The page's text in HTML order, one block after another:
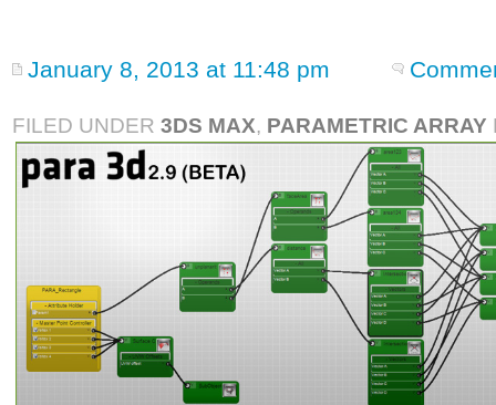
January 8, 2013 at 11:48 pm
FILED UNDER 3DS MAX, PARAMETRIC ARRAY